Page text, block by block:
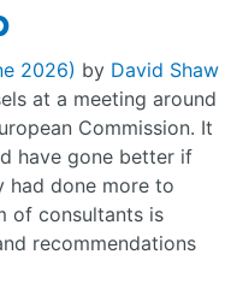
2026) by David Shaw
at a meeting around
Commission. It
have gone better if
had done more to
of consultants is
recommendations